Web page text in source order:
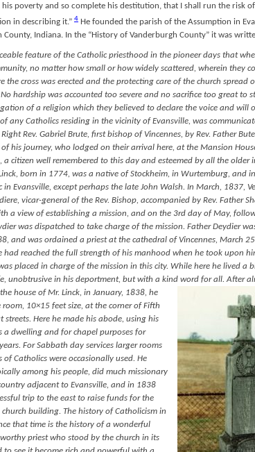
his poverty and so complete his destitution, that I shall run the risk of
in describing it.” 4 He founded the parish of the Assumption in
County, Indiana. In the “History of Vanderburgh County” it was
feature of the Catholic priesthood in the pioneer days that
no matter how small or how widely scattered, wherein they
the cross was erected and the protecting care of the church spread
hardship was accounted too severe and no sacrifice too great to
of a religion which they believed to declare the voice and will
any Catholics residing in the vicinity of Evansville, was
Rev. Gabriel Brute, first bishop of Vincennes, by Rev. Father
his journey, who lodged on their arrival here, at the Mansion
a citizen well remembered to this day and esteemed by all the older
born in 1774, was a native of Stockheim, in Wurtemburg, and
in Evansville, except perhaps the late John Walsh. In March, 1837,
vicar-general of the Rev. Bishop, accompanied by Rev. Father
a view of establishing a mission, and on the 3rd day of May,
was dispatched to take charge of the mission. Father Deydier
and was ordained a priest at the cathedral of Vincennes, March
had reached the full strength of his manhood when he took upon
placed in charge of the mission in this city. While here he lived a
unobtrusive in his deportment, but with a kind word for all. After
house of Mr. Linck, in January, 1838, he
10×15 feet size, at the corner of Fifth
streets. Here he made his abode, using his
a dwelling and for chapel purposes for
For Sabbath day services larger rooms
of Catholics were occasionally used. He
among his people, did much missionary
adjacent to Evansville, and in 1838
trip to the east to raise funds for the
building. The history of Catholicism in
that time is the history of a wonderful
priest who stood by the church in its